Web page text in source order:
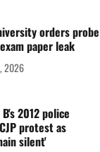
orders probe
paper leak
2026
2012 police
protest as
silent'